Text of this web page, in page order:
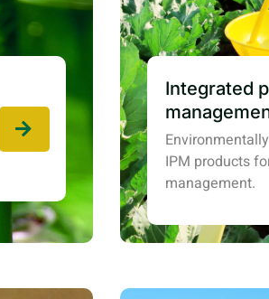
Integrated
IPM products
management.